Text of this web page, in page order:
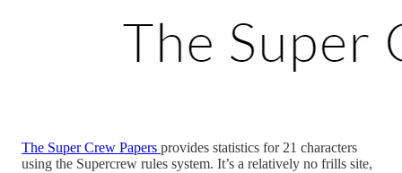
The Super Crew Papers provides statistics for 21 characters
using the Supercrew rules system. It’s a relatively no frills site,